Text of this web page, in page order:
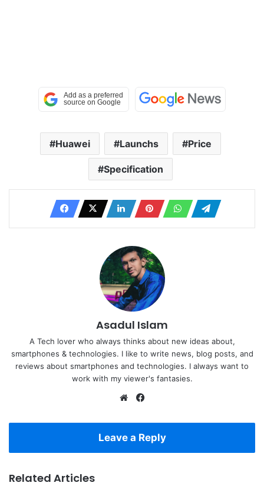
Huawei Launchs Price
Specification
Asadul Islam
A Tech lover who always thinks about new ideas about,
smartphones & technologies. I like to write news, blog posts, and
reviews about smartphones and technologies. I always want to
work with my viewer's fantasies.
Website
Leave a Reply
Related Articles